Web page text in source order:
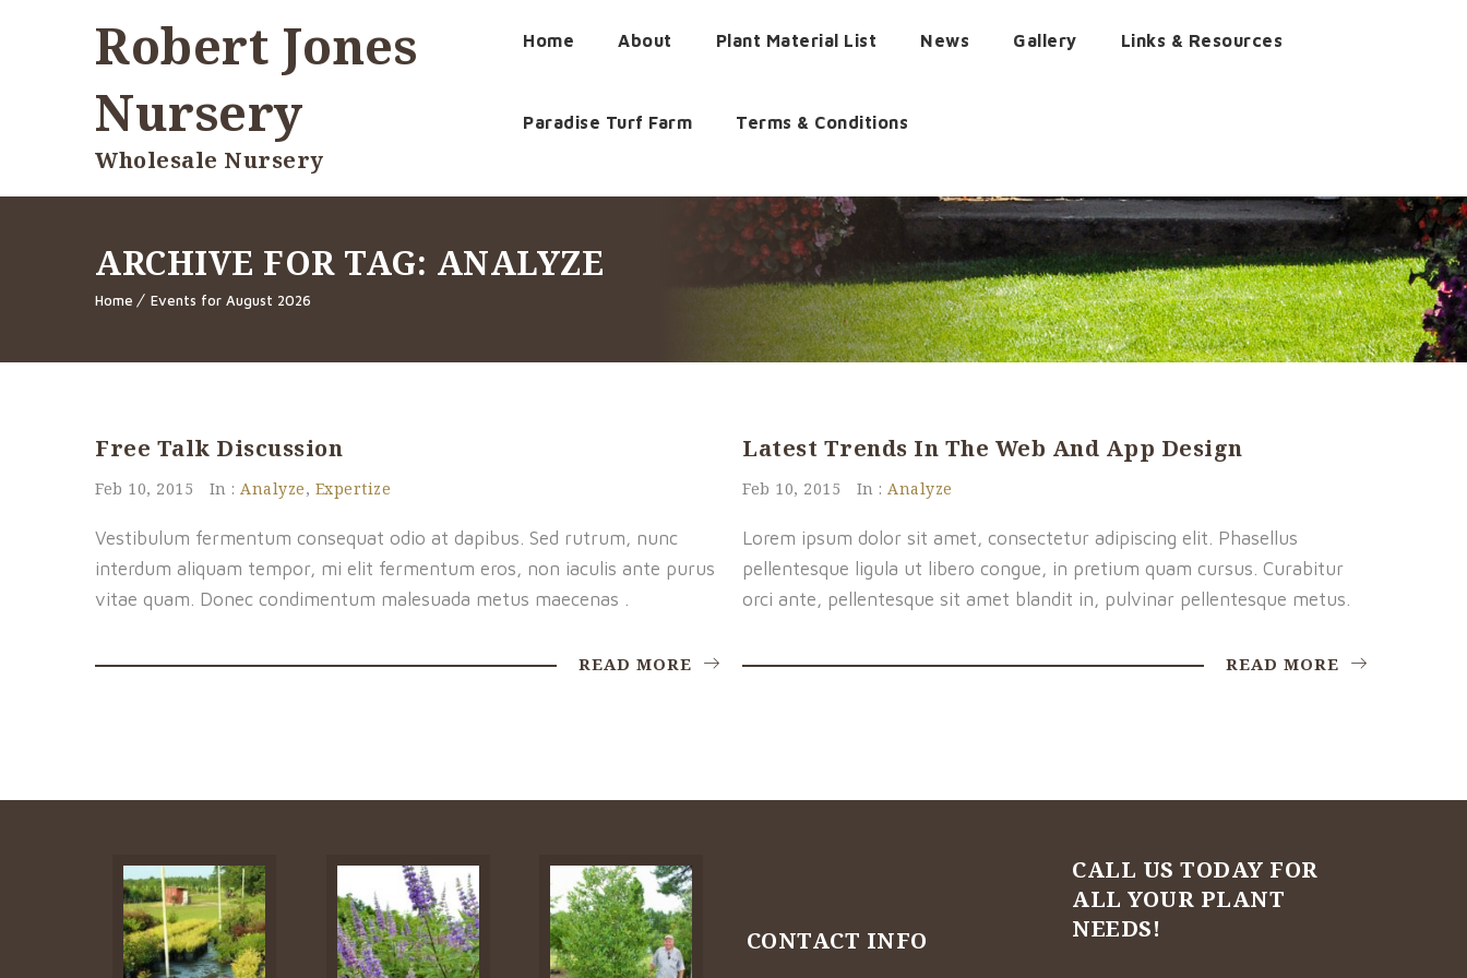
Robert Jones
Nursery
Wholesale Nursery
Home About Plant Material List News Gallery Links & Resources
Paradise Turf Farm Terms & Conditions
ARCHIVE FOR TAG: ANALYZE
Home Events for August 2026
Free Talk Discussion
Feb 10, 2015 In : Analyze, Expertize
Vestibulum fermentum consequat odio at dapibus. Sed rutrum, nunc
interdum aliquam tempor, mi elit fermentum eros, non iaculis ante purus
vitae quam. Donec condimentum malesuada metus maecenas .
READ MORE
Latest Trends In The Web And App Design
Feb 10, 2015 In : Analyze
Lorem ipsum dolor sit amet, consectetur adipiscing elit. Phasellus
pellentesque ligula ut libero congue, in pretium quam cursus. Curabitur
orci ante, pellentesque sit amet blandit in, pulvinar pellentesque metus.
READ MORE
CONTACT INFO
CALL US TODAY FOR
ALL YOUR PLANT
NEEDS!